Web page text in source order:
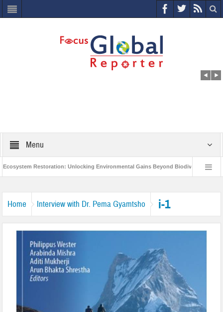
Menu
Restoration: Unlocking Environmental Gains Beyond Biodiversity
Home Interview with Dr. Pema Gyamtsho i-1